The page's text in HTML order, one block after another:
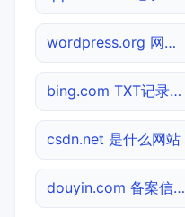
wordpress.org 网站标题查询
bing.com TXT记录查询
csdn.net 是什么网站
douyin.com 备案信息查询